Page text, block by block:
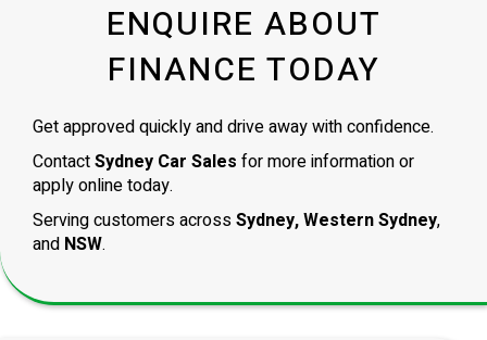
ENQUIRE ABOUT
FINANCE TODAY
Get approved quickly and drive away with confidence.
ContactSydney Car Sales for more information or
apply online today.
Serving customers acrossSydney, Western Sydney,
and NSW.